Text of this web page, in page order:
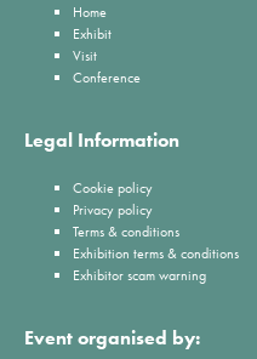
Home
Exhibit
Visit
Conference
Legal Information
Cookie policy
Privacy policy
Terms & conditions
Exhibition terms & conditions
Exhibitor scam warning
Event organised by: